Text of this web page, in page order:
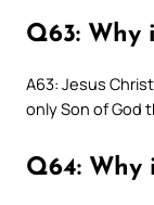
Q63: Why
A63: Jesus
only Son of God
Q64: Why